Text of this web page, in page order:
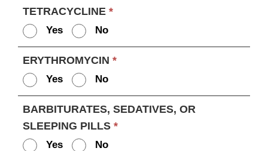
TETRACYCLINE *
Yes No
ERYTHROMYCIN *
Yes No
BARBITURATES, SEDATIVES, OR
SLEEPING PILLS *
Yes No